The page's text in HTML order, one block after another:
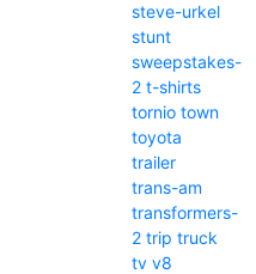
steve-urkel
stunt
sweepstakes-
2 t-shirts
tornio town
toyota
trailer
trans-am
transformers-
2 trip truck
tv v8